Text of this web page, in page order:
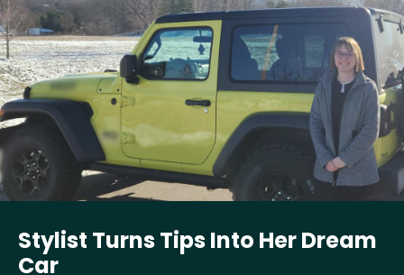
Stylist Turns Tips Into Her Dream
Car